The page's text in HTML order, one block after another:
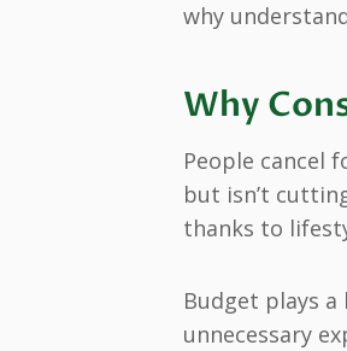
why
Why
People cancel
but isn’t
thanks to
Budget plays
unnecessary